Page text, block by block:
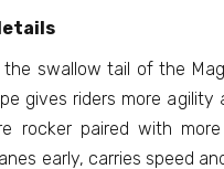
the swallow tail of the
gives riders more
rocker paired with
early, carries speed